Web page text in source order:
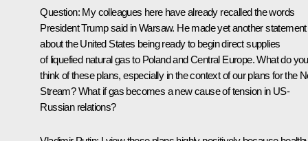
Question: My colleagues here have already recalled the words
President Trump said in Warsaw. He made yet another statement
about the United States being ready to begin direct supplies
of liquefied natural gas to Poland and Central Europe. What do you
think of these plans, especially in the context of our plans for the
Stream? What if gas becomes a new cause of tension in US-
Russian relations?